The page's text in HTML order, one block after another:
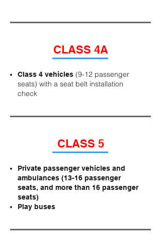
CLASS 4A
Class 4 vehicles (9-12 passenger
seats) with a seat belt installation
check
CLASS 5
Private passenger vehicles and
ambulances (13-16 passenger
seats, and more than 16 passenger
seats)
Play buses